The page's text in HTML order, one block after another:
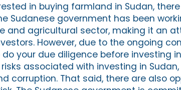
in buying farmland in Sudan,
Sudanese government has been
and agricultural sector, making it an
However, due to the ongoing
do your due diligence before investing
risks associated with investing in
corruption. That said, there are also